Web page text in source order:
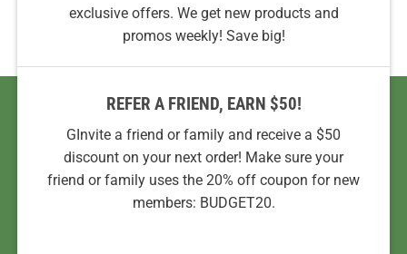
exclusive offers. We get new products and
promos weekly! Save big!
REFER A FRIEND, EARN $50!
GInvite a friend or family and receive a $50
discount on your next order! Make sure your
friend or family uses the 20% off coupon for new
members: BUDGET20.